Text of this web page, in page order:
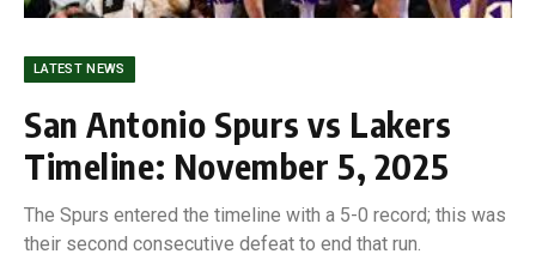
LATEST NEWS
San Antonio Spurs vs Lakers
Timeline: November 5, 2025
The Spurs entered the timeline with a 5-0 record; this was
their second consecutive defeat to end that run.